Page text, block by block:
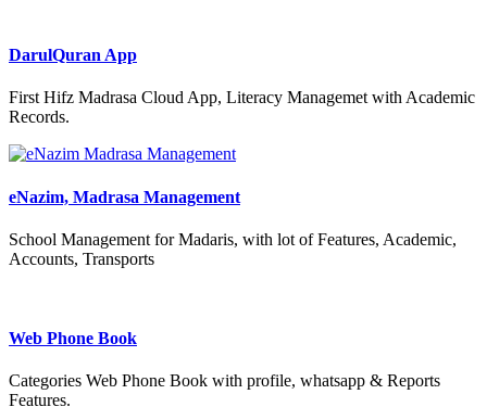
DarulQuran App
First Hifz Madrasa Cloud App, Literacy Managemet with Academic
Records.
eNazim, Madrasa Management
School Management for Madaris, with lot of Features, Academic,
Accounts, Transports
Web Phone Book
Categories Web Phone Book with profile, whatsapp & Reports
Features.